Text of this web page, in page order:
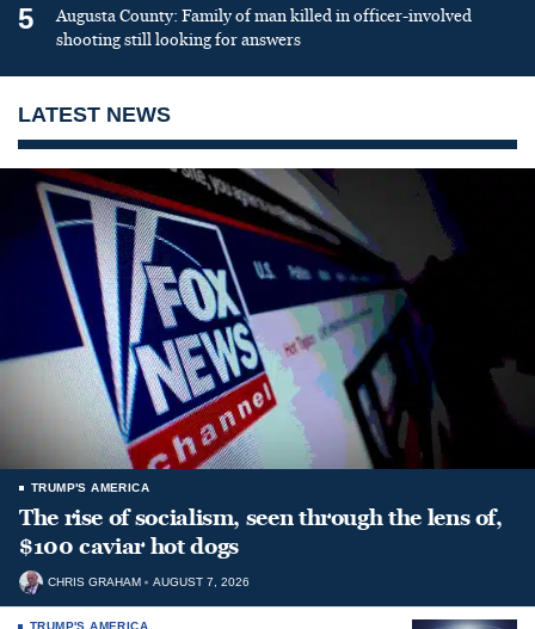
5
Augusta County: Family of man killed in officer-involved
shooting still looking for answers
LATEST NEWS
TRUMP'S AMERICA
The rise of socialism, seen through the lens of,
$100 caviar hot dogs
CHRIS GRAHAM AUGUST 7, 2026
TRUMP'S AMERICA